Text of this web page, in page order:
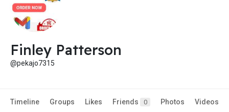
Finley Patterson
@pekajo7315
Timeline Groups Likes Friends 0 Photos Videos